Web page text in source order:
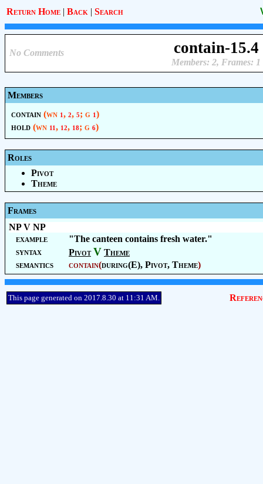
Return Home | Back | Search
No Comments contain-15.4
Members: 2, Frames: 1
Members
contain (wn 1 , 2, 5; g 1 )
hold (wn 11 , 12, 18; g 6)
Roles
Pivot
Theme
Frames
NP V NP
example
"The canteen contains fresh water."
syntax
Pivot V Theme
semantics
contain(during(E), Pivot, Theme)
This page generated on 2017.8.30 at 11:31 AM.